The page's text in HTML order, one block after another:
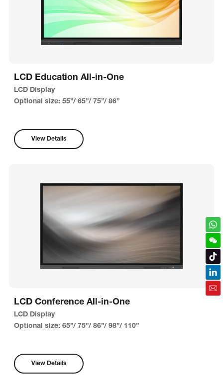
LCD Education All-in-One
LCD Display
Optional size: 55”/ 65”/ 75”/ 86”
View Details
LCD Conference All-in-One
LCD Display
Optional size: 65”/ 75”/ 86”/ 98”/ 110”
View Details